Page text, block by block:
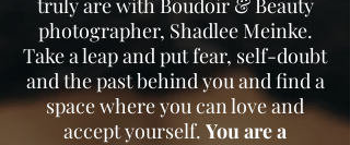
photographer, Shadlee Meinke.
Take a leap and put fear, self-doubt
and the past behind you and find a
space where you can love and
accept yourself. You are a